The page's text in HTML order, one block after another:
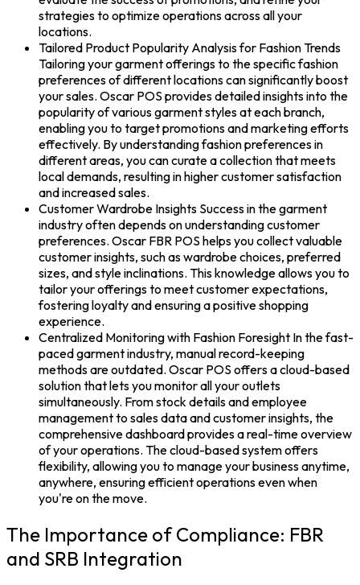
strategies to optimize operations across all your
locations.
Tailored Product Popularity Analysis for Fashion Trends
Tailoring your garment offerings to the specific fashion
preferences of different locations can significantly boost
your sales. Oscar POS provides detailed insights into the
popularity of various garment styles at each branch,
enabling you to target promotions and marketing efforts
effectively. By understanding fashion preferences in
different areas, you can curate a collection that meets
local demands, resulting in higher customer satisfaction
and increased sales.
Customer Wardrobe Insights Success in the garment
industry often depends on understanding customer
preferences. Oscar FBR POS helps you collect valuable
customer insights, such as wardrobe choices, preferred
sizes, and style inclinations. This knowledge allows you to
tailor your offerings to meet customer expectations,
fostering loyalty and ensuring a positive shopping
experience.
Centralized Monitoring with Fashion Foresight In the fast-
paced garment industry, manual record-keeping
methods are outdated. Oscar POS offers a cloud-based
solution that lets you monitor all your outlets
simultaneously. From stock details and employee
management to sales data and customer insights, the
comprehensive dashboard provides a real-time overview
of your operations. The cloud-based system offers
flexibility, allowing you to manage your business anytime,
anywhere, ensuring efficient operations even when
you're on the move.
The Importance of Compliance: FBR
and SRB Integration